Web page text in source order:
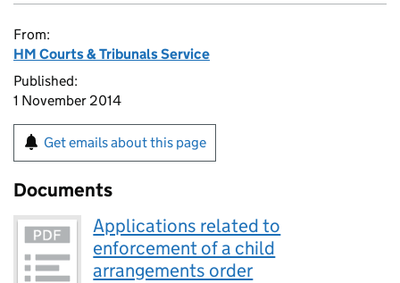
From:
HM Courts & Tribunals Service
Published:
1 November 2014
Get emails about this page
Documents
Applications related to
enforcement of a child
arrangements order